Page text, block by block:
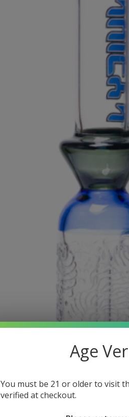
Age
You must be 21 or older to visit
verified at checkout.